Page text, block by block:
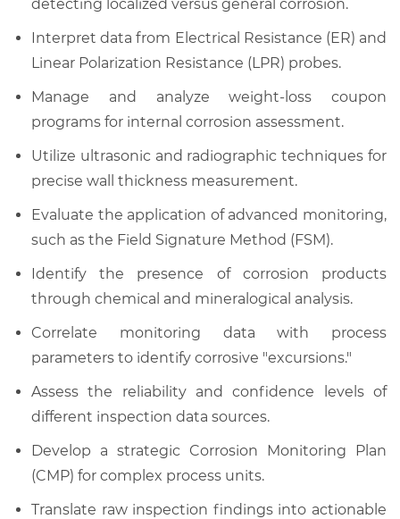
detecting localized versus general corrosion.
Interpret data from Electrical Resistance (ER) and
Linear Polarization Resistance (LPR) probes.
Manage and analyze weight-loss coupon
programs for internal corrosion assessment.
Utilize ultrasonic and radiographic techniques for
precise wall thickness measurement.
Evaluate the application of advanced monitoring,
such as the Field Signature Method (FSM).
Identify the presence of corrosion products
through chemical and mineralogical analysis.
Correlate monitoring data with process
parameters to identify corrosive "excursions."
Assess the reliability and confidence levels of
different inspection data sources.
Develop a strategic Corrosion Monitoring Plan
(CMP) for complex process units.
Translate raw inspection findings into actionable